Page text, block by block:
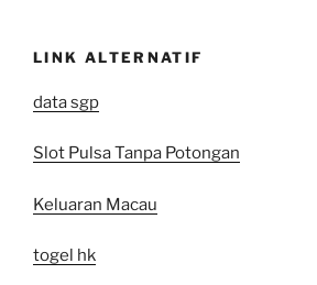
LINK ALTERNATIF
data sgp
Slot Pulsa Tanpa Potongan
Keluaran Macau
togel hk